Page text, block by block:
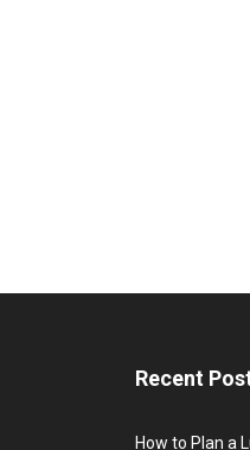
Recent
How to Plan a